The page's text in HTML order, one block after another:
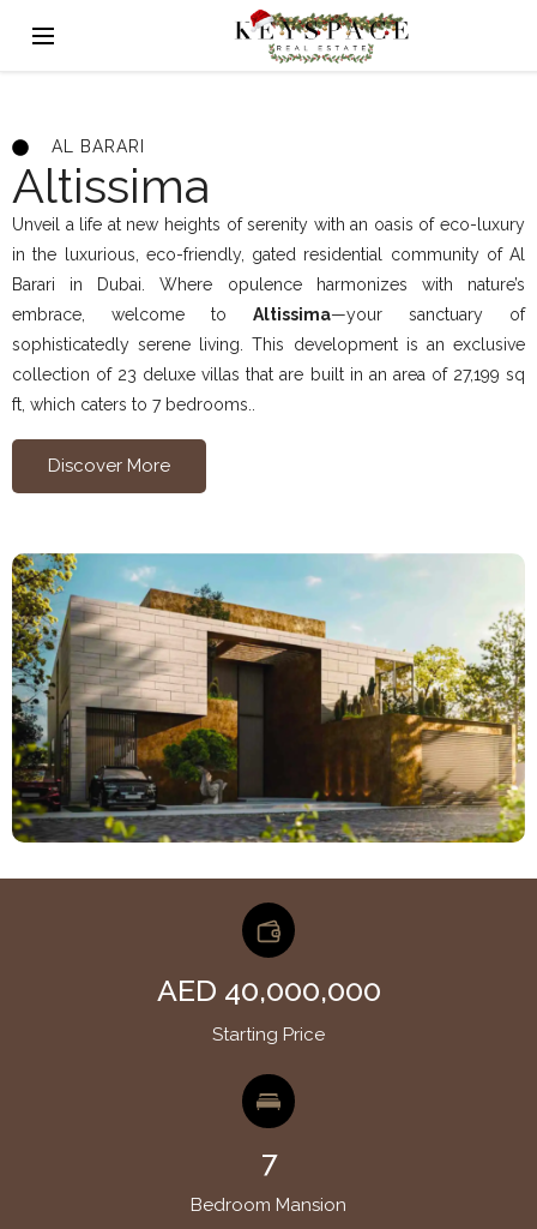
AL BARARI
Altissima
Unveil a life at new heights of serenity with an oasis of eco-luxury
in the luxurious, eco-friendly, gated residential community of Al
Barari in Dubai. Where opulence harmonizes with nature’s
embrace, welcome to Altissima—your sanctuary of
sophisticatedly serene living. This development is an exclusive
collection of 23 deluxe villas that are built in an area of 27,199 sq
ft, which caters to 7 bedrooms..
Discover More
AED 40,000,000
Starting Price
7
Bedroom Mansion